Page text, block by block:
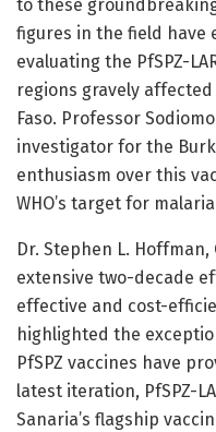
to these
figures in the field have
evaluating the PfSPZ-
regions gravely
Faso. Professor
investigator for the
enthusiasm over this
WHO’s target for
Dr. Stephen L.
extensive two-decade
effective and cost-
highlighted the
PfSPZ vaccines have
latest iteration, PfSPZ-
Sanaria’s flagship